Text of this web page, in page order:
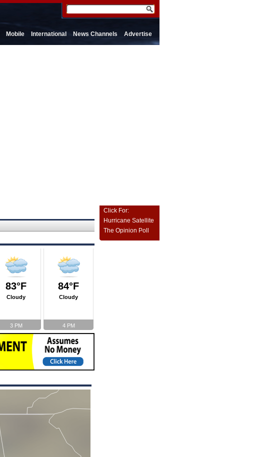
Mobile International News Channels Advertise
83°F
Cloudy
3 PM
84°F
Cloudy
4 PM
Click For:
Hurricane Satellite
The Opinion Poll